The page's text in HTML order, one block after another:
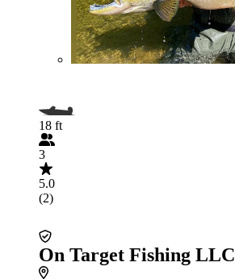
18 ft
3
5.0
(2)
On Target Fishing LLC